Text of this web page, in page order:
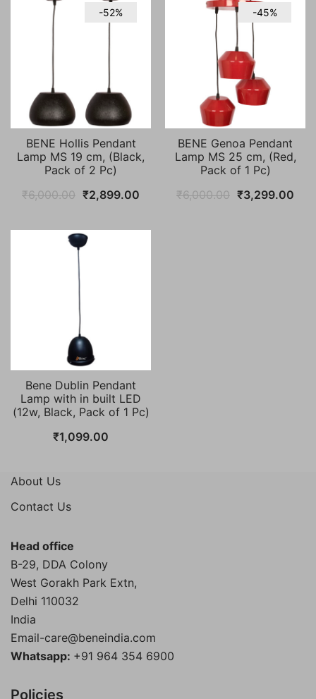
-52%
BENE Hollis Pendant
Lamp MS 19 cm, (Black,
Pack of 2 Pc)
₹6,000.00 Original
was:
₹6,000.00.
₹2,899.00 Current
is:
-45%
BENE Genoa Pendant
Lamp MS 25 cm, (Red,
Pack of 1 Pc)
₹6,000.00 Original
₹3,299.00
Bene Dublin Pendant
Lamp with in built LED
(12w, Black, Pack of 1 Pc)
₹1,099.00
About Us
Contact Us
Head office
B-29, DDA Colony
West Gorakh Park Extn,
Delhi 110032
India
Email-care@beneindia.com
Whatsapp: +91 964 354 6900
Policies